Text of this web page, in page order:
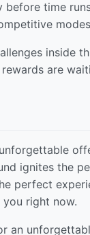
time
inside
are
ignites the
perfect
right now.
an